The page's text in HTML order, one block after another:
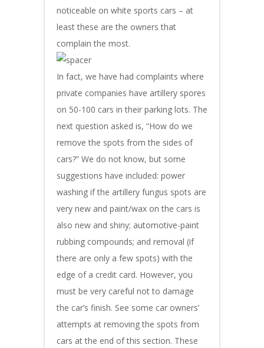
noticeable on white sports cars – at
least these are the owners that
complain the most.
In fact, we have had complaints where
private companies have artillery spores
on 50-100 cars in their parking lots. The
next question asked is, “How do we
remove the spots from the sides of
cars?” We do not know, but some
suggestions have included: power
washing if the artillery fungus spots are
very new and paint/wax on the cars is
also new and shiny; automotive-paint
rubbing compounds; and removal (if
there are only a few spots) with the
edge of a credit card. However, you
must be very careful not to damage
the car’s finish. See some car owners’
attempts at removing the spots from
cars at the end of this section. These